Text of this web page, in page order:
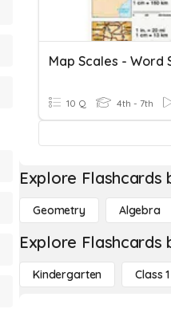
Map Scales - Word
10 Q 4th - 7th
Explore Flashcards
Geometry Algebra
Explore Flashcards
Kindergarten Class 1